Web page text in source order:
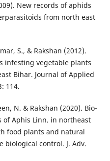
New records of aphids
from north east
S., & Rakshan (2012).
infesting vegetable plants
Bihar. Journal of Applied
114.
N. & Rakshan (2020). Bio-
of Aphis Linn. in northeast
food plants and natural
biological control. J. Adv.